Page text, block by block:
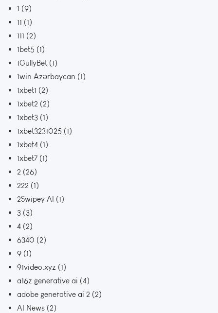
1 (9)
11 (1)
111 (2)
1bet5 (1)
1GullyBet (1)
1win Azərbaycan (1)
1xbet1 (2)
1xbet2 (2)
1xbet3 (1)
1xbet3231025 (1)
1xbet4 (1)
1xbet7 (1)
2 (26)
222 (1)
2Swipey AI (1)
3 (3)
4 (2)
6340 (2)
9 (1)
91video.xyz (1)
a16z generative ai (4)
adobe generative ai 2 (2)
AI News (2)